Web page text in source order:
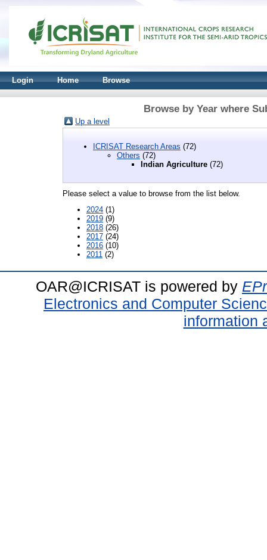
Login Home Browse
Browse by Year where
Up a level
ICRISAT Research Areas (72)
Others (72)
Indian Agriculture (72)
Please select a value to browse from the list below.
2024 (1)
2019 (9)
2018 (26)
2017 (24)
2016 (10)
2011 (2)
OAR@ICRISAT is powered by
Electronics and Computer
information